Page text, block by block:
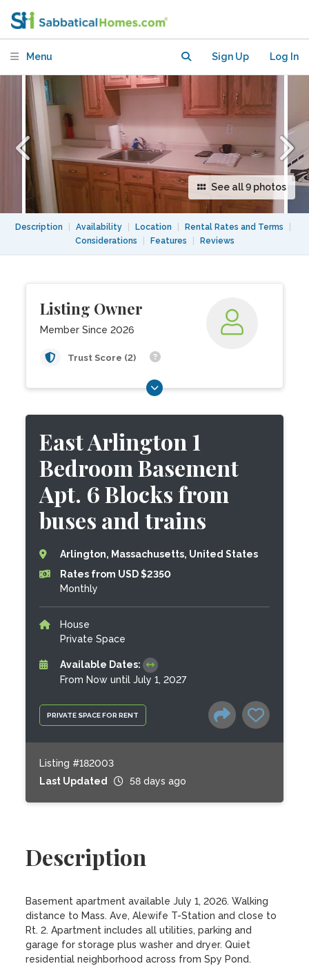
Menu Sign Up Log In
See all 9 photos
Description Availability Location Rental Rates and Terms
Considerations
Features Reviews
Listing Owner
Member Since 2026
Trust Score (2)
PRIVATE SPACE FOR RENT
East Arlington 1
Bedroom Basement
Apt. 6 Blocks from
buses and trains
Arlington, Massachusetts, United States
Rates from USD $2350
Monthly
House
Private Space
Available Dates:
From Now until July 1, 2027
Listing #182003
Last Updated
58 days ago
Description
Basement apartment available July 1, 2026. Walking
distance to Mass. Ave, Alewife T-Station and close to
Rt. 2. Apartment includes all utilities, parking and
garage for storage plus washer and dryer. Quiet
residential neighborhood across from Spy Pond.
Apt. 6 Blocks from buses and trains